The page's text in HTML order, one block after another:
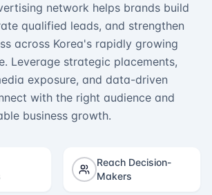
network helps brands build
qualified leads, and strengthen
across Korea's rapidly growing
Leverage strategic placements,
exposure, and data-driven
with the right audience and
business growth.
Reach Decision-
Makers